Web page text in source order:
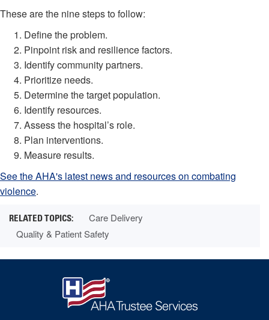
These are the nine steps to follow:
Define the problem.
Pinpoint risk and resilience factors.
Identify community partners.
Prioritize needs.
Determine the target population.
Identify resources.
Assess the hospital’s role.
Plan interventions.
Measure results.
See the AHA's latest news and resources on combating
violence.
Care Delivery
Quality & Patient Safety